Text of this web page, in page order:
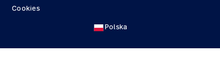
Cookies
Polska